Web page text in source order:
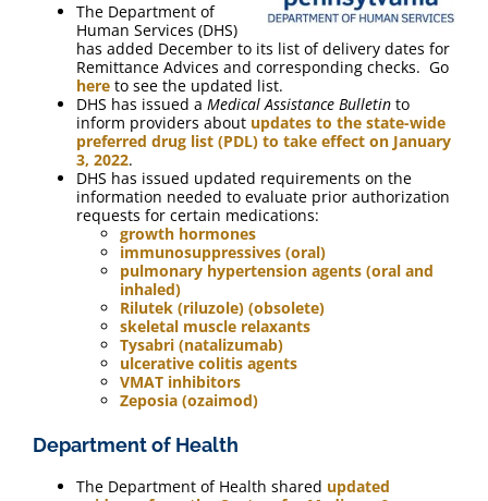
The Department of
Human Services (DHS)
has added December to its list of delivery dates for
Remittance Advices and corresponding checks. Go
here to see the updated list.
DHS has issued a Medical Assistance Bulletin to
inform providers about updates to the state-wide
preferred drug list (PDL) to take effect on January
3, 2022.
DHS has issued updated requirements on the
information needed to evaluate prior authorization
requests for certain medications:
growth hormones
immunosuppressives (oral)
pulmonary hypertension agents (oral and
inhaled)
Rilutek (riluzole) (obsolete)
skeletal muscle relaxants
Tysabri (natalizumab)
ulcerative colitis agents
VMAT inhibitors
Zeposia (ozaimod)
Department of Health
The Department of Health shared updated